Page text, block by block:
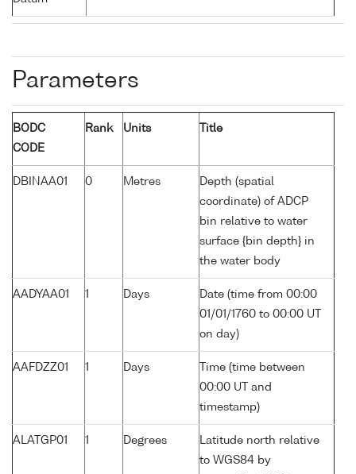
Parameters
BODC
CODE
Rank Units Title
DBINAA01 0 Metres
Depth (spatial
coordinate) of ADCP
bin relative to water
surface {bin depth} in
the water body
AADYAA01 1 Days
Date (time from 00:00
01/01/1760 to 00:00 UT
on day)
AAFDZZ01 1 Days
Time (time between
00:00 UT and
timestamp)
ALATGP01 1 Degrees
Latitude north relative
to WGS84 by